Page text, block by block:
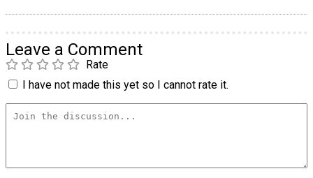
Leave a Comment
Rate
I have not made this yet so I cannot rate it.